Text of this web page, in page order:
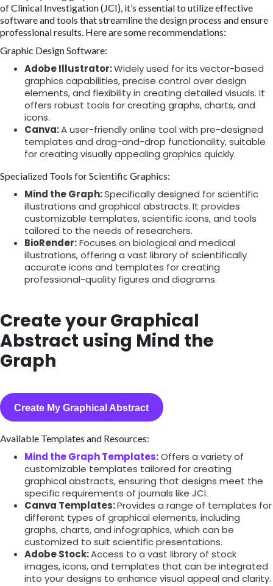
of Clinical Investigation (JCI), it’s essential to utilize effective
software and tools that streamline the design process and ensure
professional results. Here are some recommendations:
Graphic Design Software:
Adobe Illustrator:Widely used for its vector-based
graphics capabilities, precise control over design
elements, and flexibility in creating detailed visuals. It
offers robust tools for creating graphs, charts, and
icons.
Canva:A user-friendly online tool with pre-designed
templates and drag-and-drop functionality, suitable
for creating visually appealing graphics quickly.
Specialized Tools for Scientific Graphics:
Mind the Graph:Specifically designed for scientific
illustrations and graphical abstracts. It provides
customizable templates, scientific icons, and tools
tailored to the needs of researchers.
BioRender:Focuses on biological and medical
illustrations, offering a vast library of scientifically
accurate icons and templates for creating
professional-quality figures and diagrams.
Create your Graphical
Abstract using Mind the
Graph
Create My Graphical Abstract
Available Templates and Resources:
Mind the Graph Templates:Offers a variety of
customizable templates tailored for creating
graphical abstracts, ensuring that designs meet the
specific requirements of journals like JCI.
Canva Templates:Provides a range of templates for
different types of graphical elements, including
graphs, charts, and infographics, which can be
customized to suit scientific presentations.
Adobe Stock:Access to a vast library of stock
images, icons, and templates that can be integrated
into your designs to enhance visual appeal and clarity.